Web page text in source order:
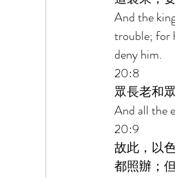
And the
trouble; for
deny him.
20:8
眾長老和
And all the
20:9
故此，以
都照辦；